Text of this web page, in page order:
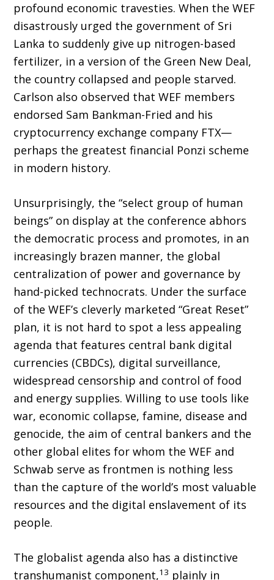
profound economic travesties. When the WEF
disastrously urged the government of Sri
Lanka to suddenly give up nitrogen-based
fertilizer, in a version of the Green New Deal,
the country collapsed and people starved.
Carlson also observed that WEF members
endorsed Sam Bankman-Fried and his
cryptocurrency exchange company FTX—
perhaps the greatest financial Ponzi scheme
in modern history.
Unsurprisingly, the “select group of human
beings” on display at the conference abhors
the democratic process and promotes, in an
increas­ingly brazen manner, the global
centralization of power and governance by
hand-picked technocrats. Under the surface
of the WEF’s cleverly marketed “Great Reset”
plan, it is not hard to spot a less appealing
agenda that fea­tures central bank digital
currencies (CBDCs), digital surveillance,
widespread censorship and control of food
and energy supplies. Willing to use tools like
war, economic collapse, famine, disease and
genocide, the aim of central bankers and the
other global elites for whom the WEF and
Schwab serve as frontmen is nothing less
than the capture of the world’s most valuable
re­sources and the digital enslavement of its
people.
The globalist agenda also has a distinctive
transhumanist component,13 plainly in